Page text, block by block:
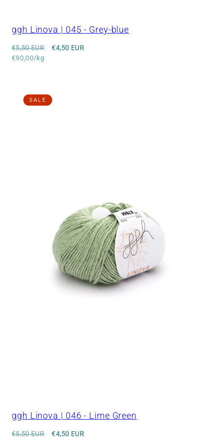
ggh Linova | 045 - Grey-blue
Regular
price
€5,50 EUR
Sale
€4,50 EUR
Unit
€90,00/kg
SALE
ggh Linova | 046 - Lime Green
Regular
€5,50 EUR
Sale
€4,50 EUR